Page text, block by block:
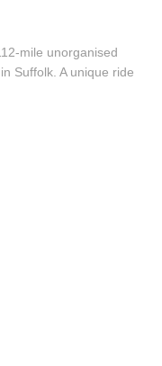
mile unorganised
Suffolk. A unique ride